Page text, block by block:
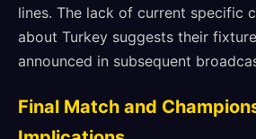
lines. The lack of current specific
about Turkey suggests their
announced in subsequent
Final Match and